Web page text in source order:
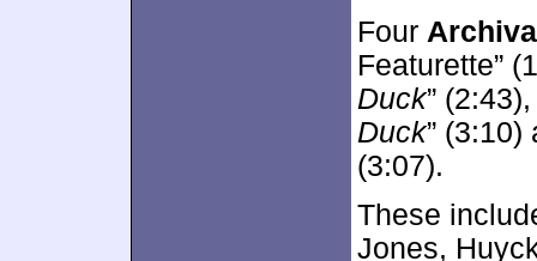
Four
Featurette”
Duck”
Duck” (3:10)
(3:07).
These
Jones,